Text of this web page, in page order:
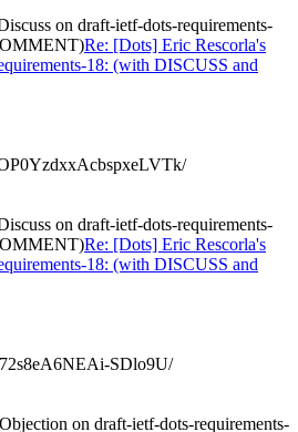
on draft-ietf-dots-requirements-
Re: [Dots] Eric Rescorla's
18: (with DISCUSS and
on draft-ietf-dots-requirements-
Re: [Dots] Eric Rescorla's
18: (with DISCUSS and
SDlo9U/
on draft-ietf-dots-requirements-